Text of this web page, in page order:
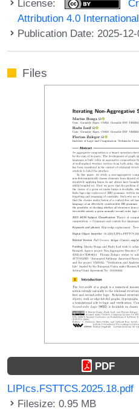
License:
Attribution 4.0
Publication Date: 2025-
Files
PDF
LIPIcs.FSTTCS.2025.18.pdf
Filesize: 0.95 MB